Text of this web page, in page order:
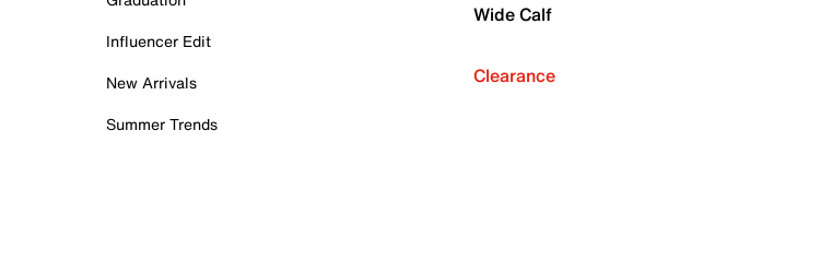
Influencer Edit
New Arrivals
Summer Trends
Wide Calf
Clearance